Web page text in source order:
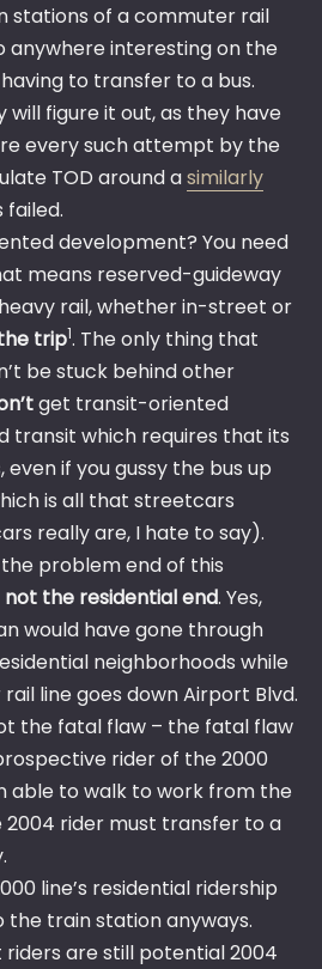
stations of a commuter rail
anywhere interesting on the
to transfer to a bus.
figure it out, as they have
every such attempt by the
TOD around asimilarly
failed.
development? You need
means reserved-guideway
rail, whether in-street or
trip1. The only thing that
be stuck behind other
get transit-oriented
transit which requires that its
if you gussy the bus up
is all that streetcars
really are, I hate to say).
problem end of this
not the residential end. Yes,
would have gone through
neighborhoods while
line goes down Airport Blvd.
the fatal flaw – the fatal flaw
rider of the 2000
able to walk to work from the
2004 rider must transfer to a
line’s residential ridership
the train station anyways.
are still potential 2004